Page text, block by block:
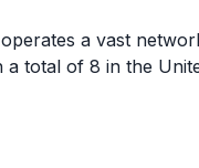
a vast
a total of 8 in the